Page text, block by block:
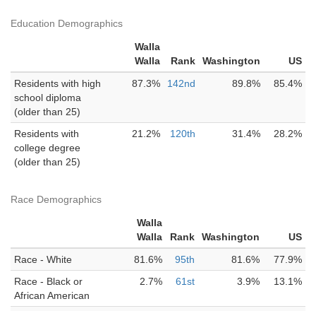
Education Demographics
Walla
Walla
Rank Washington
US
Residents with high
school diploma
(older than 25)
87.3% 142nd 89.8% 85.4%
Residents with
college degree
(older than 25)
21.2% 120th 31.4% 28.2%
Race Demographics
Walla
Walla
Rank Washington
US
Race - White
81.6% 95th 81.6%
77.9%
Race - Black or
African American
2.7% 61st 3.9% 13.1%